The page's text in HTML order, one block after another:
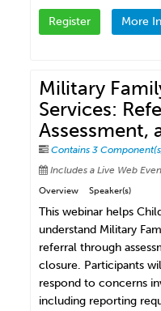
Register More
Military
Services:
Assessment,
Contains 3
Includes a Live Web
Overview Speaker(s)
This webinar helps
understand Military
referral through
closure. Participants
respond to concerns
including reporting